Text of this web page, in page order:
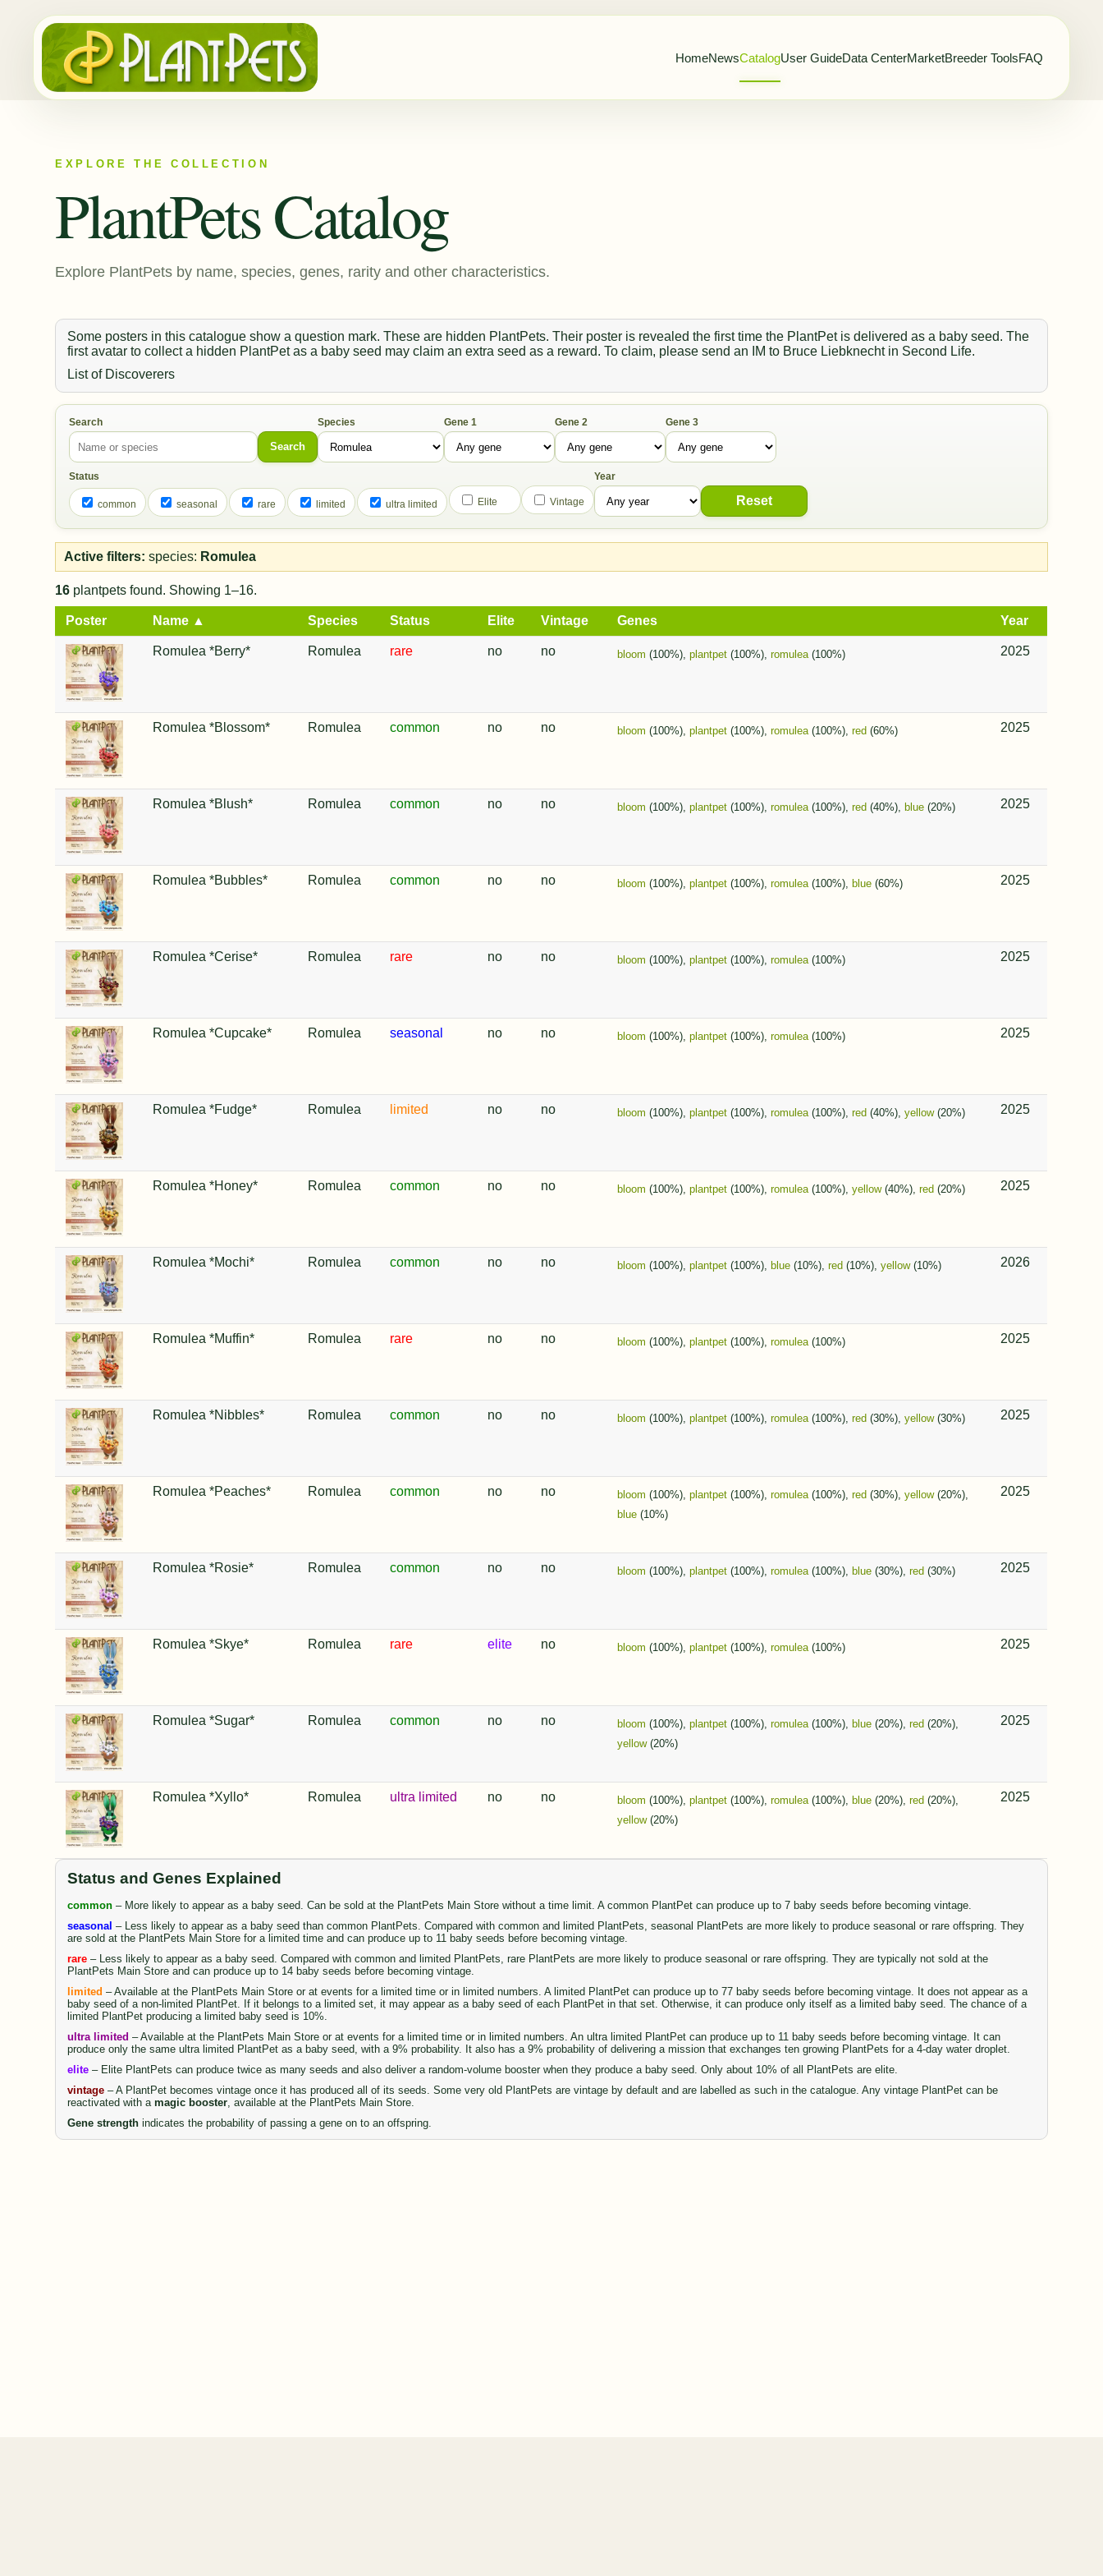
HomeNewsCatalogUser GuideData CenterMarketBreeder ToolsFAQ
EXPLORE THE COLLECTION
PlantPets Catalog
Explore PlantPets by name, species, genes, rarity and other characteristics.
Some posters in this catalogue show a question mark. These are hidden PlantPets. Their poster is revealed the first time the PlantPet is delivered as a baby seed. The
first avatar to collect a hidden PlantPet as a baby seed may claim an extra seed as a reward. To claim, please send an IM to Bruce Liebknecht in Second Life.
List of Discoverers
Search
Search
Species Gene 1 Gene 2 Gene 3
Status
common seasonal rare limited ultra limited Elite Vintage
Year
Reset
Active filters: species: Romulea
16 plantpets found. Showing 1–16.
Poster Name ▲ Species Status Elite Vintage Genes Year
Romulea *Berry* Romulea rare no no bloom (100%), plantpet(100%), romulea(100%) 2025
Romulea *Blossom* Romulea common no no bloom (100%), plantpet(100%), romulea(100%), red (60%) 2025
Romulea *Blush* Romulea common no no bloom (100%), plantpet(100%), romulea(100%), red (40%), blue(20%) 2025
Romulea *Bubbles* Romulea common no no bloom (100%), plantpet(100%), romulea(100%), blue(60%) 2025
Romulea *Cerise* Romulea rare no no bloom (100%), plantpet(100%), romulea(100%) 2025
Romulea *Cupcake* Romulea seasonal no no bloom (100%), plantpet(100%), romulea(100%) 2025
Romulea *Fudge* Romulea limited no no bloom (100%), plantpet(100%), romulea(100%), red (40%), yellow(20%) 2025
Romulea *Honey* Romulea common no no bloom (100%), plantpet(100%), romulea(100%), yellow(40%), red (20%) 2025
Romulea *Mochi* Romulea common no no bloom (100%), plantpet(100%), blue(10%), red (10%), yellow(10%) 2026
Romulea *Muffin* Romulea rare no no bloom (100%), plantpet(100%), romulea(100%) 2025
Romulea *Nibbles* Romulea common no no bloom (100%), plantpet(100%), romulea(100%), red (30%), yellow(30%) 2025
Romulea *Peaches* Romulea common no no bloom (100%), plantpet(100%), romulea(100%), red (30%), yellow(20%),
blue(10%)
2025
Romulea *Rosie* Romulea common no no bloom (100%), plantpet(100%), romulea(100%), blue(30%), red (30%) 2025
Romulea *Skye* Romulea rare elite no bloom (100%), plantpet(100%), romulea(100%) 2025
Romulea *Sugar* Romulea common no no bloom (100%), plantpet(100%), romulea(100%), blue(20%), red (20%),
yellow(20%)
2025
Romulea *Xyllo* Romulea ultra limited no no bloom (100%), plantpet(100%), romulea(100%), blue(20%), red (20%),
yellow(20%)
2025
Status and Genes Explained
common – More likely to appear as a baby seed. Can be sold at the PlantPets Main Store without a time limit. A common PlantPet can produce up to 7 baby seeds before becoming vintage.
seasonal – Less likely to appear as a baby seed than common PlantPets. Compared with common and limited PlantPets, seasonal PlantPets are more likely to produce seasonal or rare offspring. They
are sold at the PlantPets Main Store for a limited time and can produce up to 11 baby seeds before becoming vintage.
rare – Less likely to appear as a baby seed. Compared with common and limited PlantPets, rare PlantPets are more likely to produce seasonal or rare offspring. They are typically not sold at the
PlantPets Main Store and can produce up to 14 baby seeds before becoming vintage.
limited – Available at the PlantPets Main Store or at events for a limited time or in limited numbers. A limited PlantPet can produce up to 77 baby seeds before becoming vintage. It does not appear as a
baby seed of a non-limited PlantPet. If it belongs to a limited set, it may appear as a baby seed of each PlantPet in that set. Otherwise, it can produce only itself as a limited baby seed. The chance of a
limited PlantPet producing a limited baby seed is 10%.
ultra limited – Available at the PlantPets Main Store or at events for a limited time or in limited numbers. An ultra limited PlantPet can produce up to 11 baby seeds before becoming vintage. It can
produce only the same ultra limited PlantPet as a baby seed, with a 9% probability. It also has a 9% probability of delivering a mission that exchanges ten growing PlantPets for a 4-day water droplet.
elite – Elite PlantPets can produce twice as many seeds and also deliver a random-volume booster when they produce a baby seed. Only about 10% of all PlantPets are elite.
vintage – A PlantPet becomes vintage once it has produced all of its seeds. Some very old PlantPets are vintage by default and are labelled as such in the catalogue. Any vintage PlantPet can be
reactivated with amagic booster, available at the PlantPets Main Store.
Gene strength indicates the probability of passing a gene on to an offspring.